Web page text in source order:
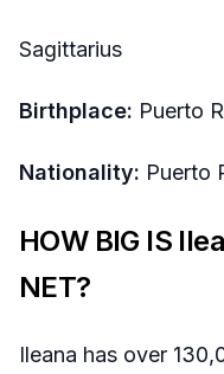
Sagittarius
Birthplace: Puerto
Nationality: Puerto
HOW BIG IS
NET?
Ileana has over